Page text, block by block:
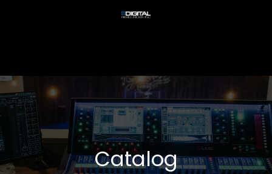
Catalog